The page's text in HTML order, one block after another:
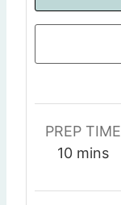
PREP TIME
10m
n
mins